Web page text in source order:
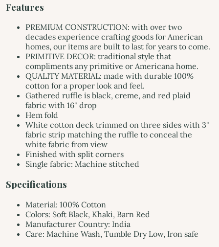
Features
PREMIUM CONSTRUCTION: with over two
decades experience crafting goods for American
homes, our items are built to last for years to come.
PRIMITIVE DECOR: traditional style that
compliments any primitive or Americana home.
QUALITY MATERIAL: made with durable 100%
cotton for a proper look and feel.
Gathered ruffle is black, creme, and red plaid
fabric with 16" drop
Hem fold
White cotton deck trimmed on three sides with 3"
fabric strip matching the ruffle to conceal the
white fabric from view
Finished with split corners
Single fabric: Machine stitched
Specifications
Material: 100% Cotton
Colors: Soft Black, Khaki, Barn Red
Manufacturer Country: India
Care: Machine Wash, Tumble Dry Low, Iron safe